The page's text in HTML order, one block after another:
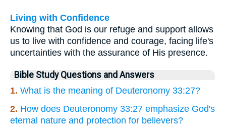
Living with Confidence
Knowing that God is our refuge and support allows
us to live with confidence and courage, facing life's
uncertainties with the assurance of His presence.
Bible Study Questions and Answers
1. What is the meaning of Deuteronomy 33:27?
2. How does Deuteronomy 33:27 emphasize God's
eternal nature and protection for believers?